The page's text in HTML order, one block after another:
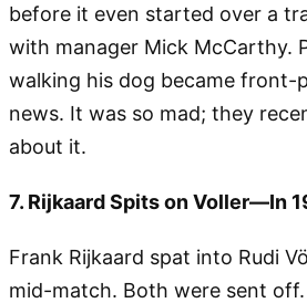
before it even started over a
with manager Mick McCarthy.
walking his dog became front-
news. It was so mad; they
about it.
7. Rijkaard Spits on Voller—In
Frank Rijkaard spat into Rudi
mid-match. Both were sent